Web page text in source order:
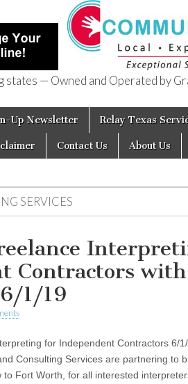
— Owned and Operated by
Up Newsletter Relay Texas
Contact Us About Us
SERVICES
Contractors with
1/19
for Independent Contractors 6/
Consulting Services are partnering to
Fort Worth, for all interested